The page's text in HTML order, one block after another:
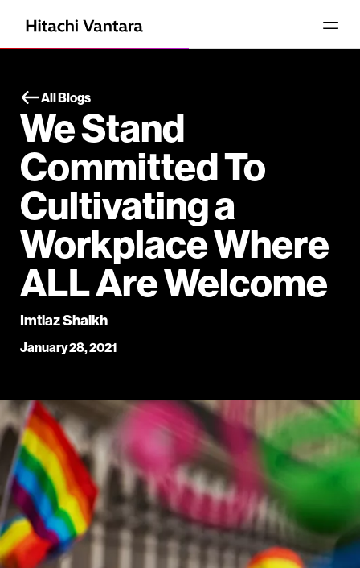
All Blogs
We Stand
Committed To
Cultivating a
Workplace Where
ALL Are Welcome
Imtiaz Shaikh
January 28, 2021